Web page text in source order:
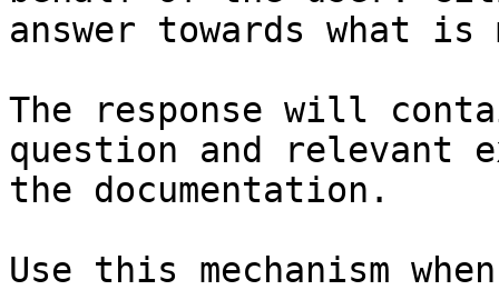
answer towards what
The response will
question and relevant
the documentation.
Use this mechanism